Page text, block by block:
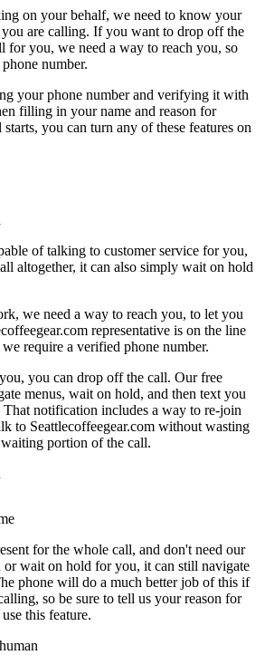
on your behalf, we need to know your
you are calling. If you want to drop off the
for you, we need a way to reach you, so
number.
your phone number and verifying it with
filling in your name and reason for
you can turn any of these features on
of talking to customer service for you,
altogether, it can also simply wait on hold
we need a way to reach you, to let you
representative is on the line
require a verified phone number.
you can drop off the call. Our free
menus, wait on hold, and then text you
notification includes a way to re-join
to Seattlecoffeegear.com without wasting
portion of the call.
for the whole call, and don't need our
wait on hold for you, it can still navigate
phone will do a much better job of this if
so be sure to tell us your reason for
this feature.